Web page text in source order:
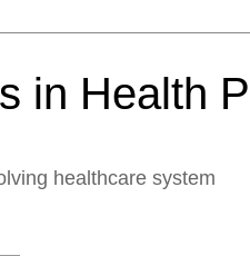
in Health
healthcare system